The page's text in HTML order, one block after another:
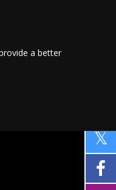
a better